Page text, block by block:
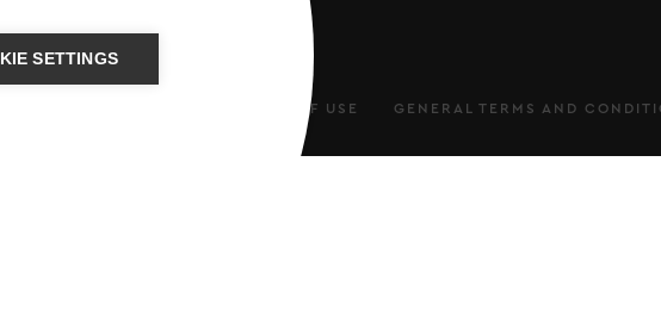
TERMS OF USE GENERAL TERMS AND
SETTINGS